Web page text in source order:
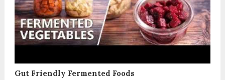
Gut Friendly Fermented Foods